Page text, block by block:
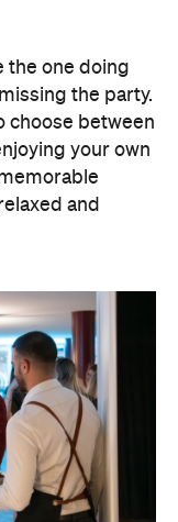
the one doing
the party.
choose between
your own
and